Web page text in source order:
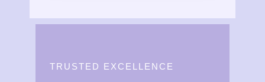
TRUSTED EXCELLENCE